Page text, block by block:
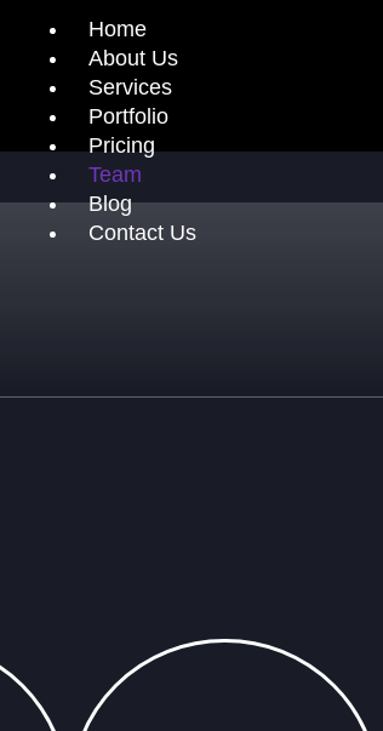
Home
About Us
Services
Portfolio
Pricing
Team
Blog
Contact Us